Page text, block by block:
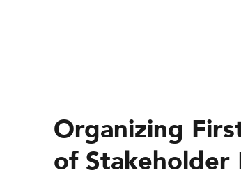
Organizing
of Stakeholder